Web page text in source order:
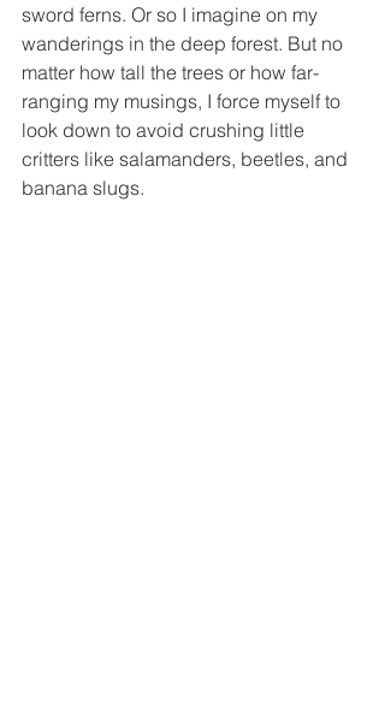
sword ferns. Or so I imagine on my
wanderings in the deep forest. But no
matter how tall the trees or how far-
ranging my musings, I force myself to
look down to avoid crushing little
critters like salamanders, beetles, and
banana slugs.